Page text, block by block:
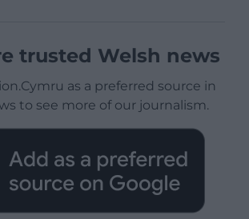
trusted Welsh news
as a preferred source in
to see more of our journalism.